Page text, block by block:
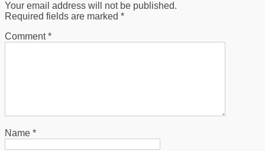
Your email address will not be published.
Required fields are marked *
Comment*
Name *